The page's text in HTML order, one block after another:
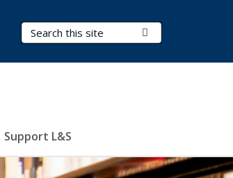
Search Terms
Support L&S